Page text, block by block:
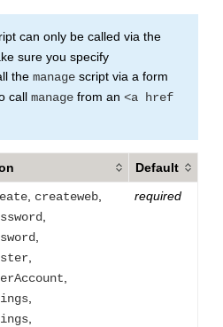
can only be called via the
sure you specify
the manage script via a form
call manage from an <a href
Default
createweb required